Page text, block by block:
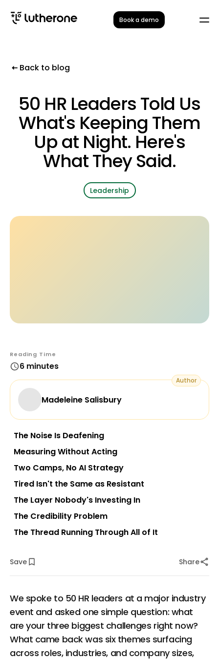
Book a demo
Back to blog
50 HR Leaders Told Us
What's Keeping Them
Up at Night. Here's
What They Said.
Leadership
Reading Time
6 minutes
Author
Madeleine Salisbury
The Noise Is Deafening
Measuring Without Acting
Two Camps, No AI Strategy
Tired Isn't the Same as Resistant
The Layer Nobody's Investing In
The Credibility Problem
The Thread Running Through All of It
Save Share
We spoke to 50 HR leaders at a major industry
event and asked one simple question: what
are your three biggest challenges right now?
What came back was six themes surfacing
across roles, industries, and company sizes,